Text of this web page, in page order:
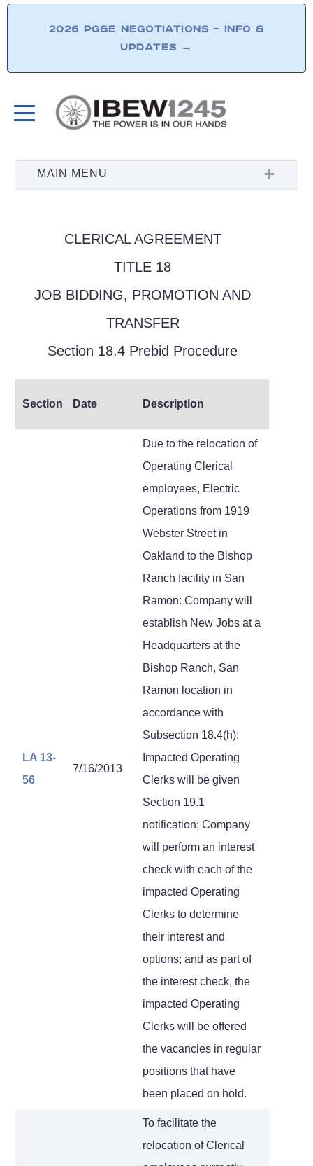
2026 PG&E NEGOTIATIONS – INFO &
UPDATES →
CLERICAL AGREEMENT
TITLE 18
JOB BIDDING, PROMOTION AND
TRANSFER
Section 18.4 Prebid Procedure
Section Date Description
LA 13-
56
7/16/2013
Due to the relocation of
Operating Clerical
employees, Electric
Operations from 1919
Webster Street in
Oakland to the Bishop
Ranch facility in San
Ramon: Company will
establish New Jobs at a
Headquarters at the
Bishop Ranch, San
Ramon location in
accordance with
Subsection 18.4(h);
Impacted Operating
Clerks will be given
Section 19.1
notification; Company
will perform an interest
check with each of the
impacted Operating
Clerks to determine
their interest and
options; and as part of
the interest check, the
impacted Operating
Clerks will be offered
the vacancies in regular
positions that have
been placed on hold.
To facilitate the
relocation of Clerical